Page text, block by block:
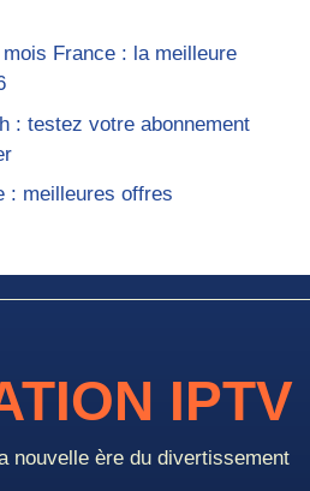
France : la meilleure
: testez votre abonnement
: meilleures offres
IPTV
nouvelle ère du divertissement